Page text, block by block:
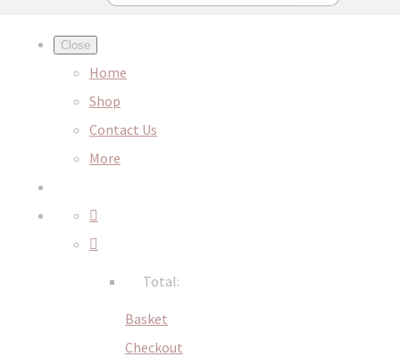
Close
Home
Shop
Contact Us
More
Total:
Basket
Checkout